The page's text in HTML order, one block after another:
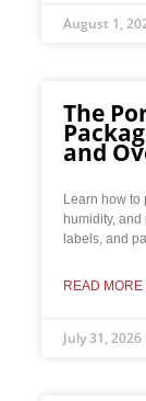
August 1,
The
and
Learn how to
humidity,
labels, and
READ MORE
July 31, 2026